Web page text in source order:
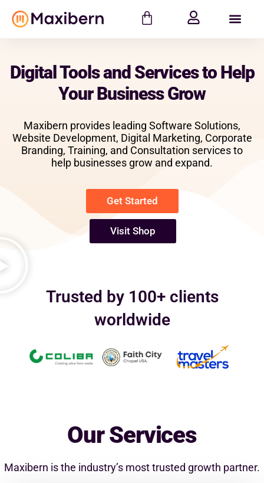
Digital Tools and Services to Help
Your Business Grow
Maxibern provides leading Software Solutions,
Website Development, Digital Marketing, Corporate
Branding, Training, and Consultation services to
help businesses grow and expand.
Get Started
Visit Shop
Trusted by 100+ clients
worldwide
Our Services
Maxibern is the industry’s most trusted growth partner.